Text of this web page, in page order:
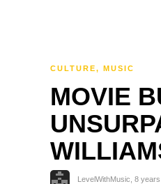
CULTURE, MUSIC
MOVIE
LevelWithMusic 8